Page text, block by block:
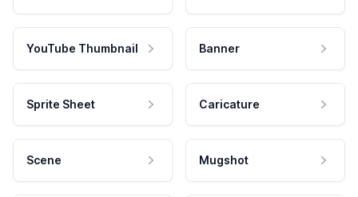
YouTube Thumbnail Banner
Sprite Sheet Caricature
Scene Mugshot